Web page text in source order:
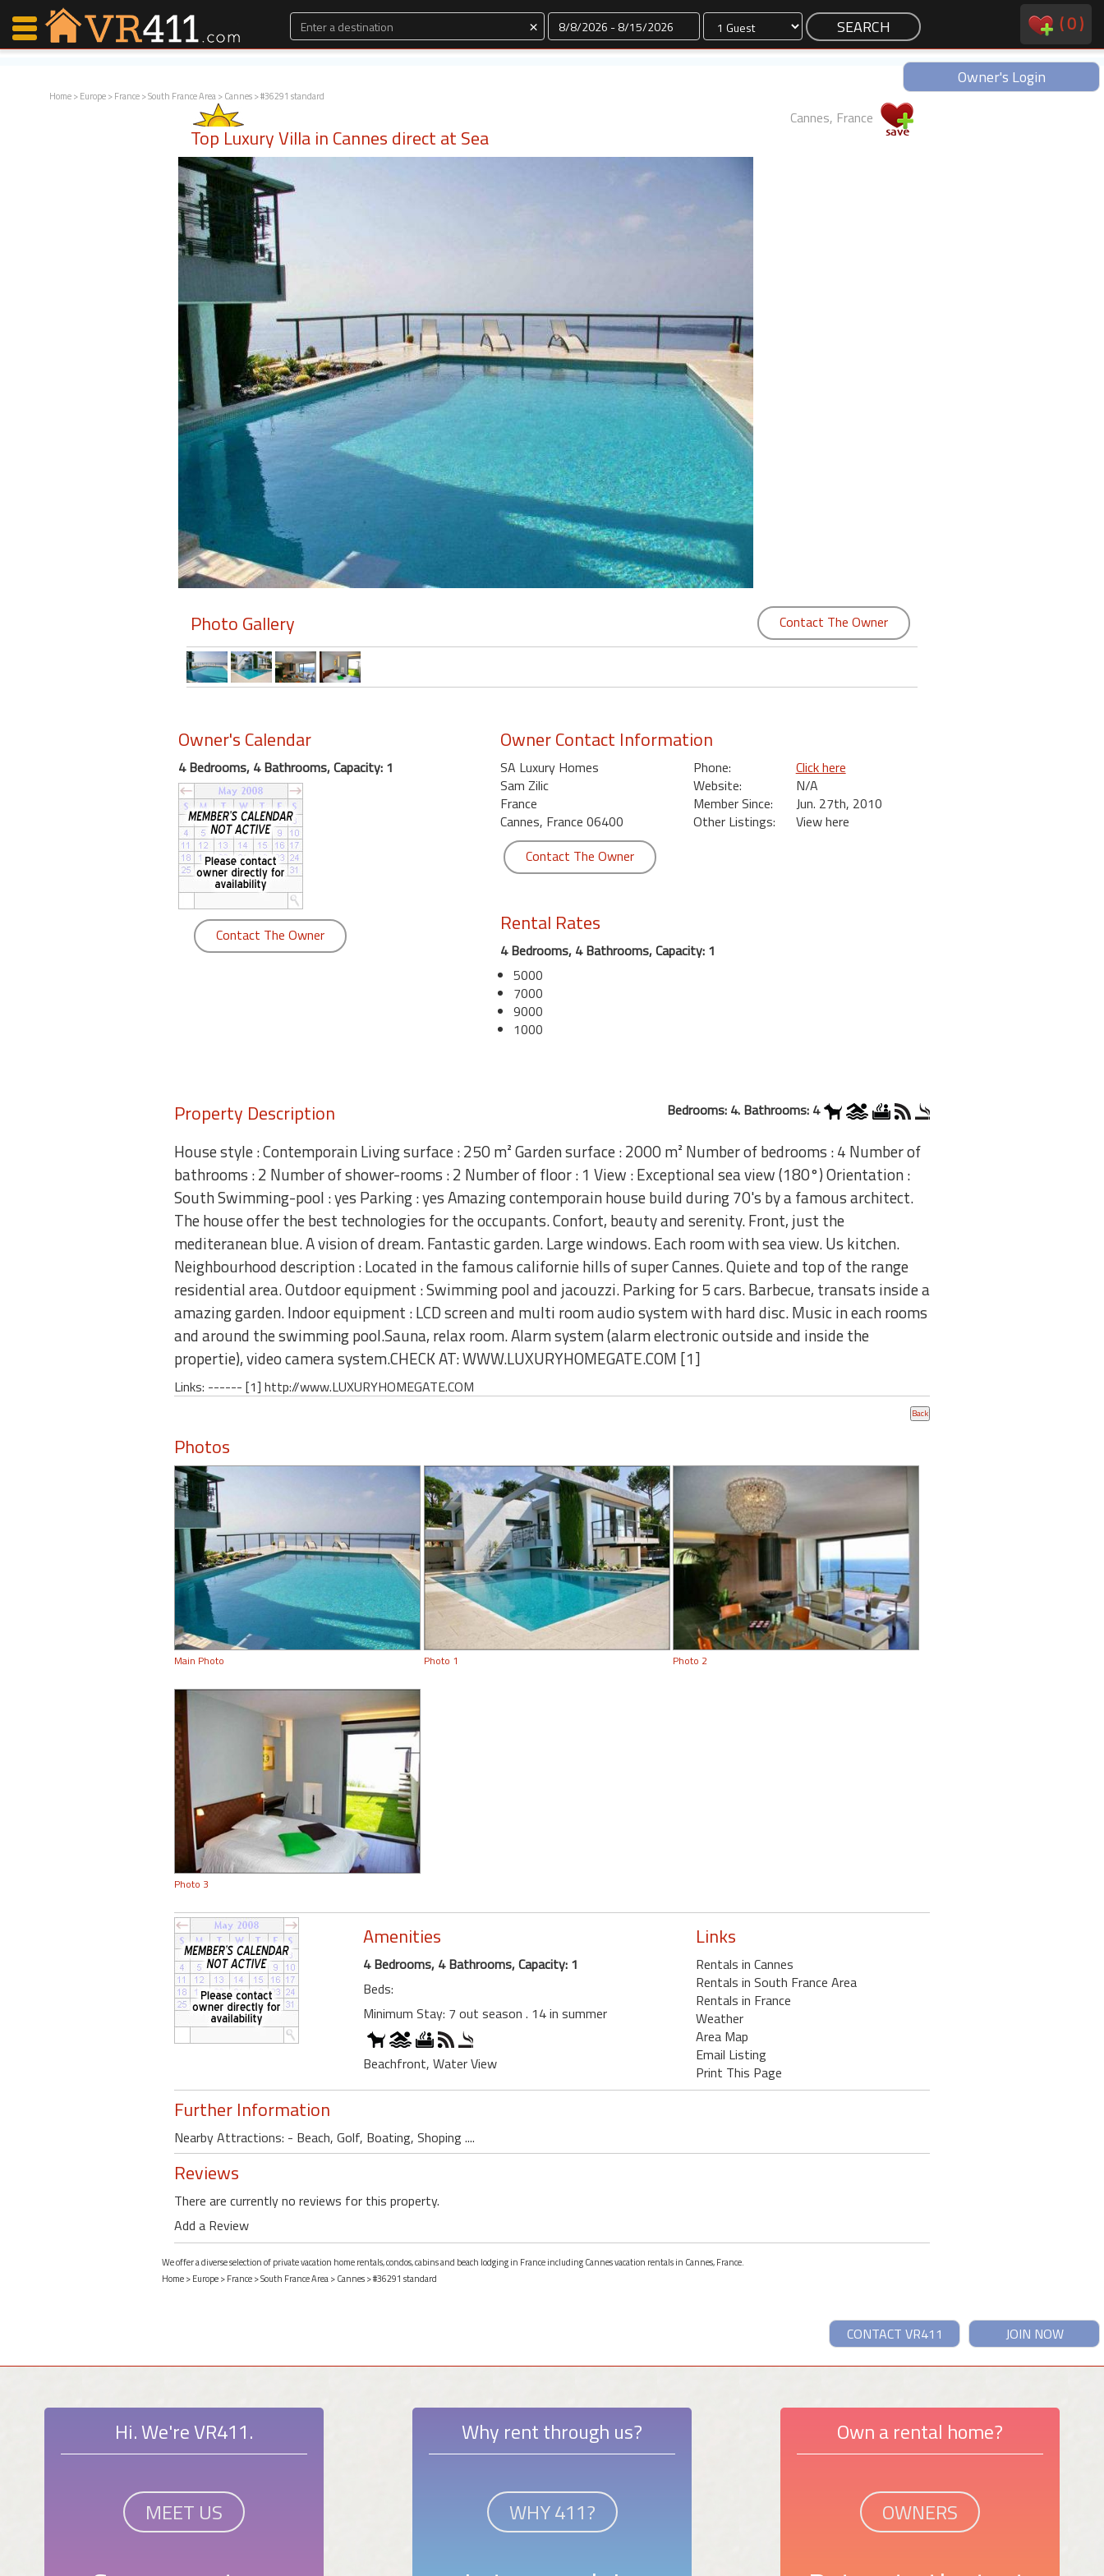
× Dates (0)
Owner's Login
Home>Europe>France>South France Area>Cannes> #36291 standard
Top Luxury Villa in Cannes direct at Sea
Cannes, France
Photo Gallery Contact The Owner
Owner's Calendar
4 Bedrooms, 4 Bathrooms, Capacity: 1
Contact The Owner
Owner Contact Information
SA Luxury Homes
Sam Zilic
France
Cannes, France 06400
Phone:
Click here
Website:
N/A
Member Since:
Jun. 27th, 2010
Other Listings:
View here
Contact The Owner
Rental Rates
4 Bedrooms, 4 Bathrooms, Capacity: 1
5000
7000
9000
1000
Property Description Bedrooms: 4. Bathrooms: 4
House style : Contemporain Living surface : 250 m² Garden surface : 2000 m² Number of bedrooms : 4 Number of
bathrooms : 2 Number of shower-rooms : 2 Number of floor : 1 View : Exceptional sea view (180°) Orientation :
South Swimming-pool : yes Parking : yes Amazing contemporain house build during 70's by a famous architect.
The house offer the best technologies for the occupants. Confort, beauty and serenity. Front, just the
mediteranean blue. A vision of dream. Fantastic garden. Large windows. Each room with sea view. Us kitchen.
Neighbourhood description : Located in the famous californie hills of super Cannes. Quiete and top of the range
residential area. Outdoor equipment : Swimming pool and jacouzzi. Parking for 5 cars. Barbecue, transats inside a
amazing garden. Indoor equipment : LCD screen and multi room audio system with hard disc. Music in each rooms
and around the swimming pool.Sauna, relax room. Alarm system (alarm electronic outside and inside the
propertie), video camera system.CHECK AT: WWW.LUXURYHOMEGATE.COM [1]
Links: ------ [1] http://www.LUXURYHOMEGATE.COM
Photos
Main Photo Photo 1 Photo 2
Photo 3
Amenities
4 Bedrooms, 4 Bathrooms, Capacity: 1
Beds:
Minimum Stay: 7 out season . 14 in summer
Beachfront, Water View
Links
Rentals in Cannes
Rentals in South France Area
Rentals in France
Weather
Area Map
Email Listing
Print This Page
Further Information
Nearby Attractions: - Beach, Golf, Boating, Shoping ....
Reviews
There are currently no reviews for this property.
Add a Review
We offer a diverse selection of private vacation home rentals, condos, cabins and beach lodging in France including Cannes vacation rentals in Cannes, France.
Home>Europe>France>South France Area>Cannes> #36291 standard
JOIN NOW
CONTACT VR411
Hi. We're VR411.
MEET US
Why rent through us?
WHY 411?
Own a rental home?
OWNERS